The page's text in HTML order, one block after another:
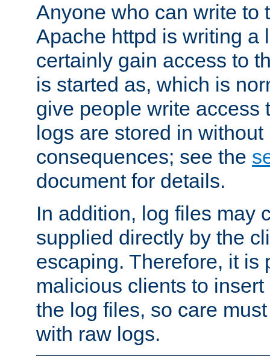
Anyone who can write to
Apache httpd is writing a
certainly gain access to
is started as, which is
give people write access
logs are stored in
consequences; see the
document for details.
In addition, log files may
supplied directly by the
escaping. Therefore, it is
malicious clients to
the log files, so care
with raw logs.